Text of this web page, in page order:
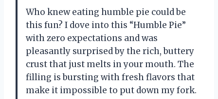
Who knew eating humble pie could be
this fun? I dove into this “Humble Pie”
with zero expectations and was
pleasantly surprised by the rich, buttery
crust that just melts in your mouth. The
filling is bursting with fresh flavors that
make it impossible to put down my fork.